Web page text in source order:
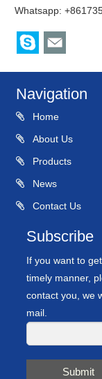
Whatsapp:
Navigation
Home
About Us
Products
News
Contact Us
Subscribe
If you want to
timely manner,
contact you, we
mail.
Submit